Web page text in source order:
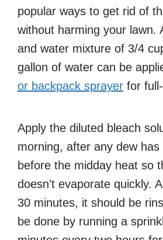
popular ways to get rid of
without harming your lawn.
and water mixture of 3/4
gallon of water can be
or backpack sprayer for
Apply the diluted bleach
morning, after any dew
before the midday heat so
doesn’t evaporate quickly.
30 minutes, it should be
be done by running a